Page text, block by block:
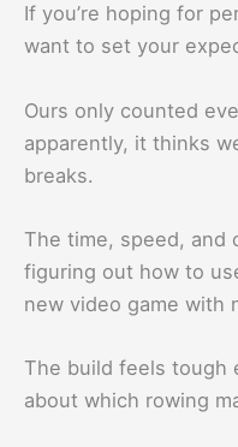
If you’re hoping for
want to set your
Ours only counted
apparently, it thinks
breaks.
The time, speed, and
figuring out how to
new video game with
The build feels tough
about which rowing